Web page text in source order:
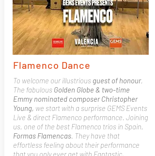
Flamenco Dance
To welcome our illustrious guest of honour,
The fabulous Golden Globe & two-time
Emmy nominated composer Christopher
Young, we start with a surprise GEMS Events
Live & direct Flamenco performance. Joining
us, one of the best Flamenco trios in Spain,
Formas Flamencas. They have that
effortless feeling about their performance
that you only ever get with Fantastic,